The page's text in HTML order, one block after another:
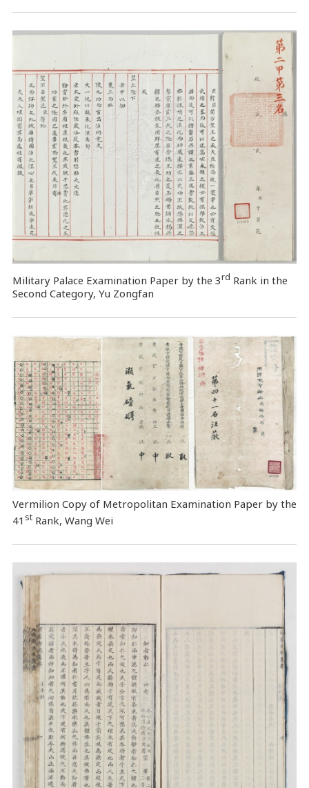
Military Palace Examination Paper by the 3rd Rank in the
Second Category, Yu Zongfan
Vermilion Copy of Metropolitan Examination Paper by the
41 stRank, Wang Wei